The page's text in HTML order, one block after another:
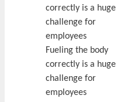
Fueling the body
correctly is a huge
challenge for
employees